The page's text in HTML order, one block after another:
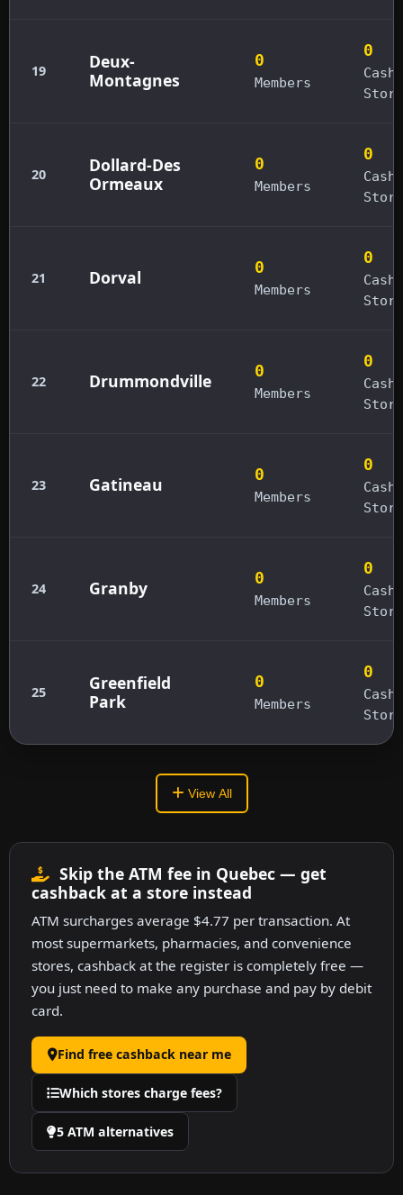
19
Deux-
Montagnes
0
Members
0
20
Dollard-Des
Ormeaux
0
Members
0
21 Dorval 0
Members
0
22 Drummondville 0
Members
0
23 Gatineau 0
Members
0
24 Granby 0
Members
0
25
Greenfield
Park
0
Members
0
View All
Skip the ATM fee in Quebec — get
cashback at a store instead
ATM surcharges average $4.77 per transaction. At
most supermarkets, pharmacies, and convenience
stores, cashback at the register is completely free —
you just need to make any purchase and pay by debit
card.
Find free cashback near me
Which stores charge fees?
5 ATM alternatives